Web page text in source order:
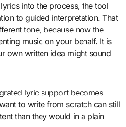
into the process, the tool
to guided interpretation. That
tone, because now the
music on your behalf. It is
own written idea might sound
lyric support becomes
to write from scratch can still
than they would in a plain